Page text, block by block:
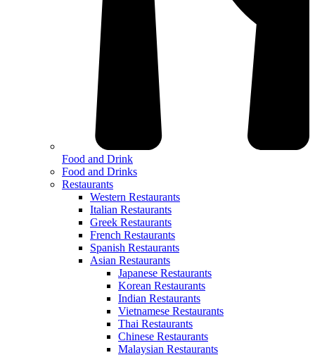
Food and Drink
Food and Drinks
Restaurants
Western Restaurants
Italian Restaurants
Greek Restaurants
French Restaurants
Spanish Restaurants
Asian Restaurants
Japanese Restaurants
Korean Restaurants
Indian Restaurants
Vietnamese Restaurants
Thai Restaurants
Chinese Restaurants
Malaysian Restaurants